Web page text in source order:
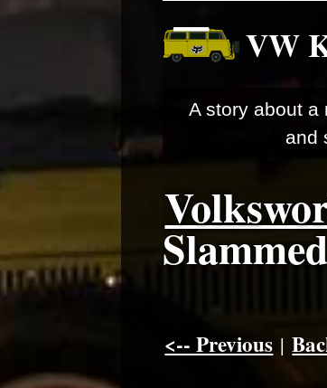
VW
A story about a
and
<-- Previous |